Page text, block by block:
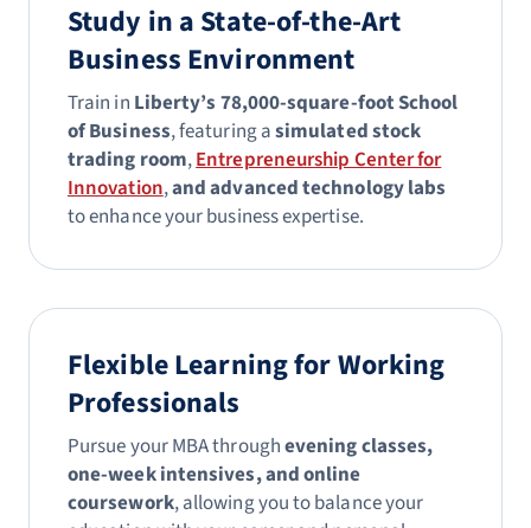
Study in a State-of-the-Art
Business Environment
Train in Liberty’s 78,000-square-foot School
of Business, featuring asimulated stock
trading room,Entrepreneurship Center for
Innovation,and advanced technology labs
to enhance your business expertise.
Flexible Learning for Working
Professionals
Pursue your MBA throughevening classes,
one-week intensives, and online
coursework, allowing you to balance your